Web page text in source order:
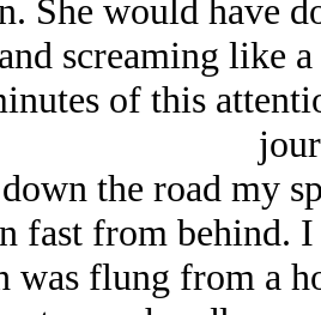
She would have
screaming like
of this
the road my
fast from behind.
was flung from a